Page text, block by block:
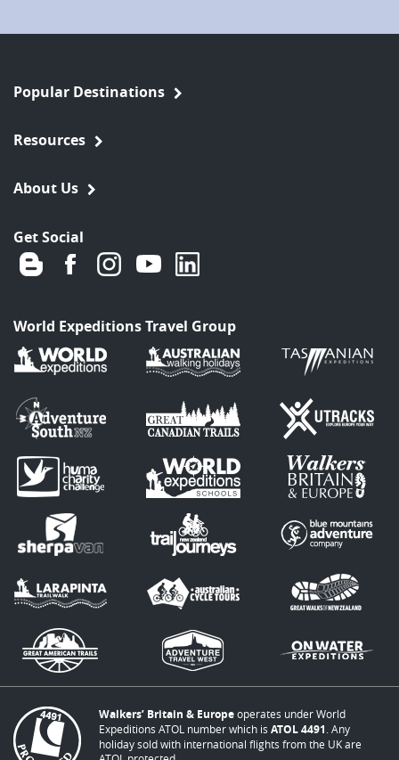
Popular Destinations
Resources
About Us
Get Social
World Expeditions Travel Group
Walkers’ Britain & Europeoperates under World
Expeditions ATOL number which is ATOL 4491. Any
holiday sold with international flights from the UK are